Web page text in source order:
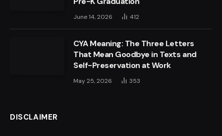
June 14, 2026 412
CYA Meaning: The Three Letters
That Mean Goodbye in Texts and
Self-Preservation at Work
May 25, 2026 353
DISCLAIMER